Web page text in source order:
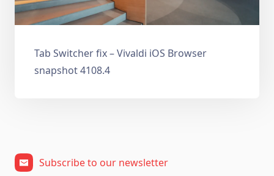
Tab Switcher fix – Vivaldi iOS Browser
snapshot 4108.4
Subscribe to our newsletter